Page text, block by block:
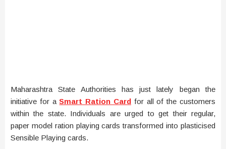
Maharashtra State Authorities has just lately began the
initiative for aSmart Ration Card for all of the customers
within the state. Individuals are urged to get their regular,
paper model ration playing cards transformed into plasticised
Sensible Playing cards.